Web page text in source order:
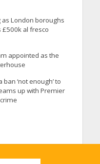
London boroughs
£500k al fresco
appointed as the
‘not enough’ to
up with Premier